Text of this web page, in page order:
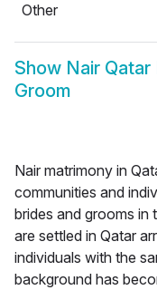
Other
Show Nair Qatar
Groom
Nair matrimony in
communities and
brides and grooms in
are settled in Qatar
individuals with the
background has